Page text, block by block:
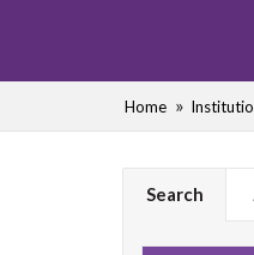
Home
Search